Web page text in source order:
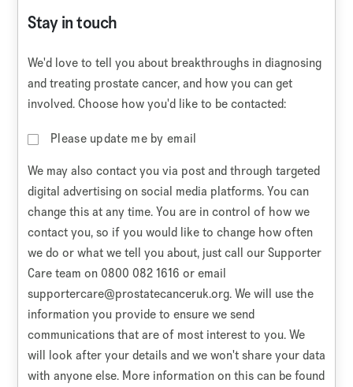
Stay in touch
We'd love to tell you about breakthroughs in diagnosing
and treating prostate cancer, and how you can get
involved. Choose how you'd like to be contacted:
Please update me by email
We may also contact you via post and through targeted
digital advertising on social media platforms. You can
change this at any time. You are in control of how we
contact you, so if you would like to change how often
we do or what we tell you about, just call our Supporter
Care team on 0800 082 1616 or email
supportercare@prostatecanceruk.org. We will use the
information you provide to ensure we send
communications that are of most interest to you. We
will look after your details and we won't share your data
with anyone else. More information on this can be found